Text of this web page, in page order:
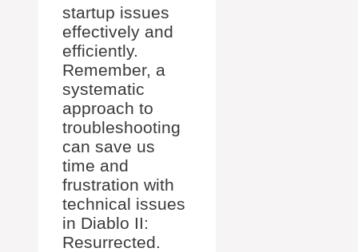
startup issues
effectively and
efficiently.
Remember, a
systematic
approach to
troubleshooting
can save us
time and
frustration with
technical issues
in Diablo II:
Resurrected.